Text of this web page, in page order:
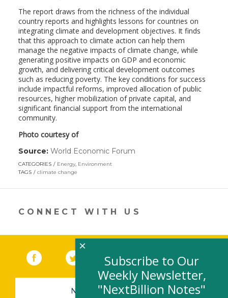
The report draws from the richness of the individual
country reports and highlights lessons for countries on
integrating climate and development objectives. It finds
that this approach to climate action can help them
manage the negative impacts of climate change, while
generating positive impacts on GDP and economic
growth, and delivering critical development outcomes
such as reducing poverty. The key conditions for success
include impactful reforms, improved allocation of public
resources, higher mobilization of private capital, and
significant financial support from the international
community.
Photo courtesy of
Source: World Economic Forum
new
CATEGORIES Energy, Environment
TAGS
climate change
CONNECT WITH US
Facebook (link opens in a new window)
(link opens in a new window)
YouTube (link opens in a new
LinkedIn
NEWSLETTER SIGN-UP
Subscribe to Our
Weekly Newsletter,
"NextBillion Notes"
×